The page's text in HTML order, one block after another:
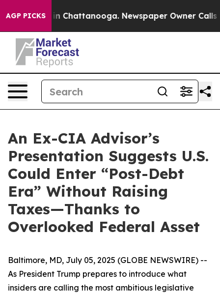
AGP PICKS
Chaos in Chattanooga. Newspaper Owner Calls
An Ex-CIA Advisor’s
Presentation Suggests U.S.
Could Enter “Post-Debt
Era” Without Raising
Taxes—Thanks to
Overlooked Federal Asset
Baltimore, MD, July 05, 2025 (GLOBE NEWSWIRE) --
As President Trump prepares to introduce what
insiders are calling the most ambitious legislative